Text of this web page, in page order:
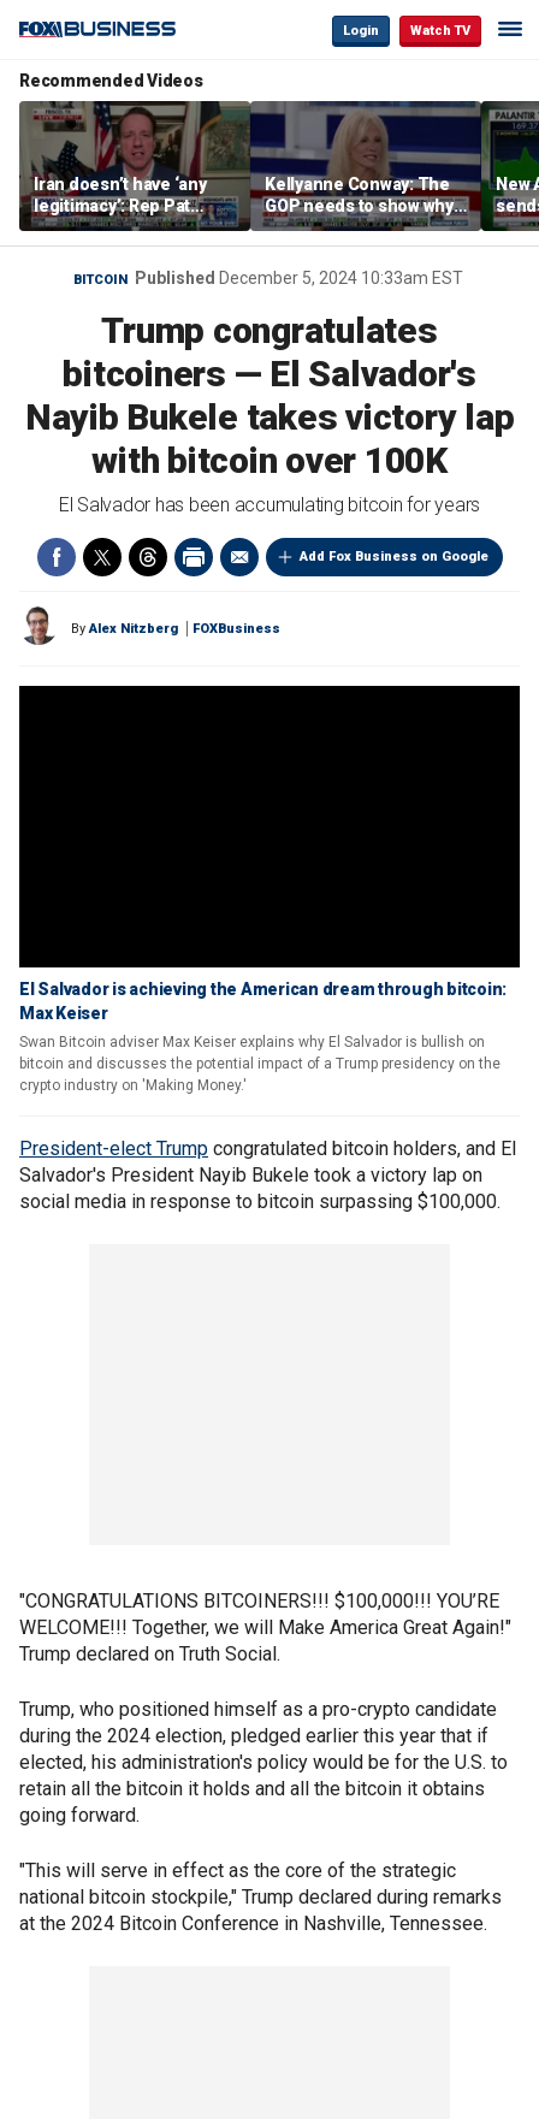
Login Watch TV
Recommended Videos
Iran doesn’t have ‘any
legitimacy’: Rep Pat
Fallon
Kellyanne Conway: The
GOP needs to show why
socialism is bad, not just
say it
New
BITCOIN Published December 5, 2024 10:33am EST
Trump congratulates
bitcoiners — El Salvador's
Nayib Bukele takes victory lap
with bitcoin over 100K
El Salvador has been accumulating bitcoin for years
Add Fox Business on Google
ByAlex Nitzberg FOXBusiness
El Salvador is achieving the American dream through bitcoin:
Max Keiser
Swan Bitcoin adviser Max Keiser explains why El Salvador is bullish on
bitcoin and discusses the potential impact of a Trump presidency on the
crypto industry on 'Making Money.'
President-elect Trump congratulated bitcoin holders, and El
Salvador's President Nayib Bukele took a victory lap on
social media in response to bitcoin surpassing $100,000.
"CONGRATULATIONS BITCOINERS!!! $100,000!!! YOU’RE
WELCOME!!! Together, we will Make America Great Again!"
Trump declared on Truth Social.
Trump, who positioned himself as a pro-crypto candidate
during the 2024 election, pledged earlier this year that if
elected, his administration's policy would be for the U.S. to
retain all the bitcoin it holds and all the bitcoin it obtains
going forward.
"This will serve in effect as the core of the strategic
national bitcoin stockpile," Trump declared during remarks
at the 2024 Bitcoin Conference in Nashville, Tennessee.